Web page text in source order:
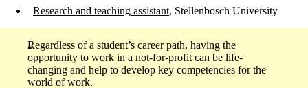
Research and teaching assistant, Stellenbosch University
Regardless of a student’s career path, having the
opportunity to work in a not-for-profit can be life-
changing and help to develop key competencies for the
world of work.